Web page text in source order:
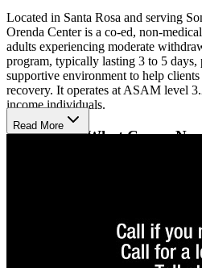
Located in Santa Rosa and serving
Orenda Center is a co-ed, non-
adults experiencing moderate
program, typically lasting 3 to 5 days,
supportive environment to help
recovery. It operates at ASAM level
income individuals.
Prepare for What Comes
them through the initial phase of
safety, trust, and the belief that
Read More